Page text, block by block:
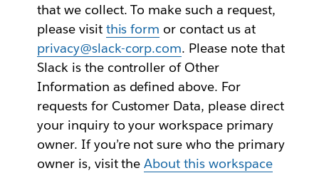
that we collect. To make such a request,
please visit this form or contact us at
privacy@slack-corp.com. Please note that
Slack is the controller of Other
Information as defined above. For
requests for Customer Data, please direct
your inquiry to your workspace primary
owner. If you’re not sure who the primary
owner is, visit theAbout this workspace